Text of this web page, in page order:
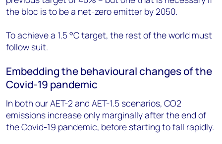
the bloc is to be a net-zero emitter by 2050.
To achieve a 1.5 °C target, the rest of the world must
follow suit.
Embedding the behavioural changes of the
Covid-19 pandemic
In both our AET-2 and AET-1.5 scenarios, CO2
emissions increase only marginally after the end of
the Covid-19 pandemic, before starting to fall rapidly.